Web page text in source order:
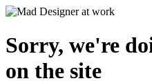
Sorry, we're
on the site